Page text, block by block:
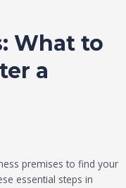
What to
a
premises to find your
essential steps in